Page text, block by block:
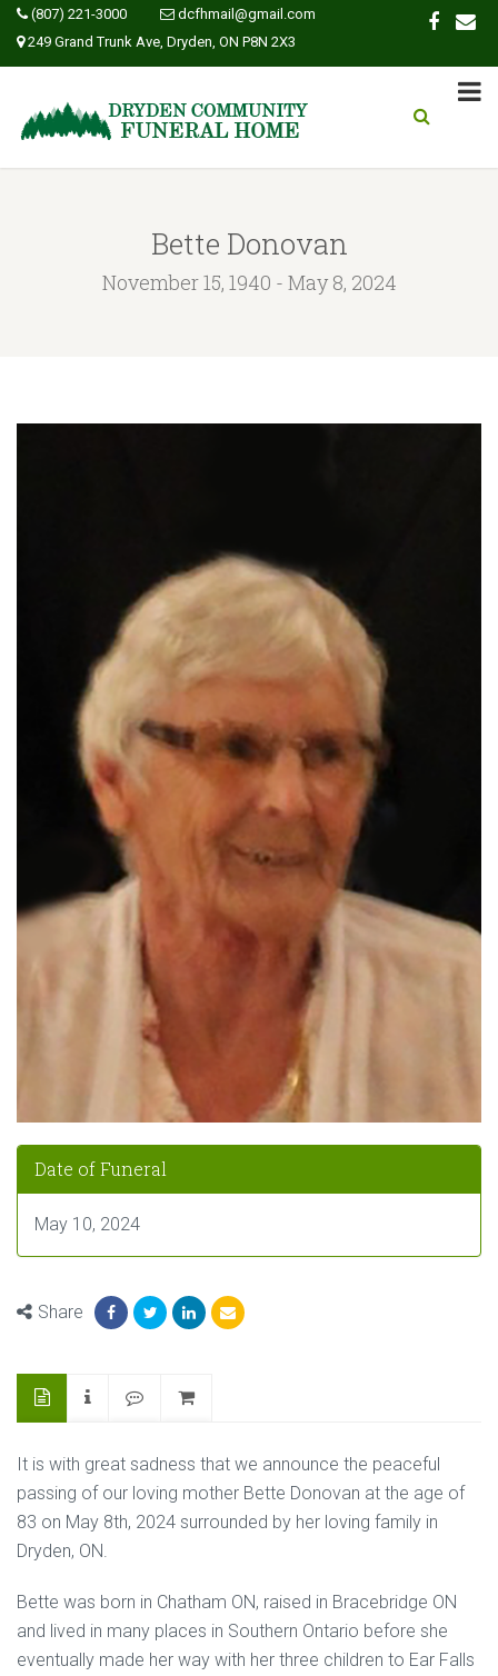
(807) 221-3000
dcfhmail@gmail.com
249 Grand Trunk Ave, Dryden, ON P8N 2X3
Bette Donovan
November 15, 1940 - May 8, 2024
Date of Funeral
May 10, 2024
Share
It is with great sadness that we announce the peaceful
passing of our loving mother Bette Donovan at the age of
83 on May 8th, 2024 surrounded by her loving family in
Dryden, ON.
Bette was born in Chatham ON, raised in Bracebridge ON
and lived in many places in Southern Ontario before she
eventually made her way with her three children to Ear Falls